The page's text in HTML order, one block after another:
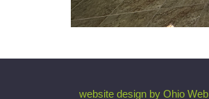
website design by Ohio Web